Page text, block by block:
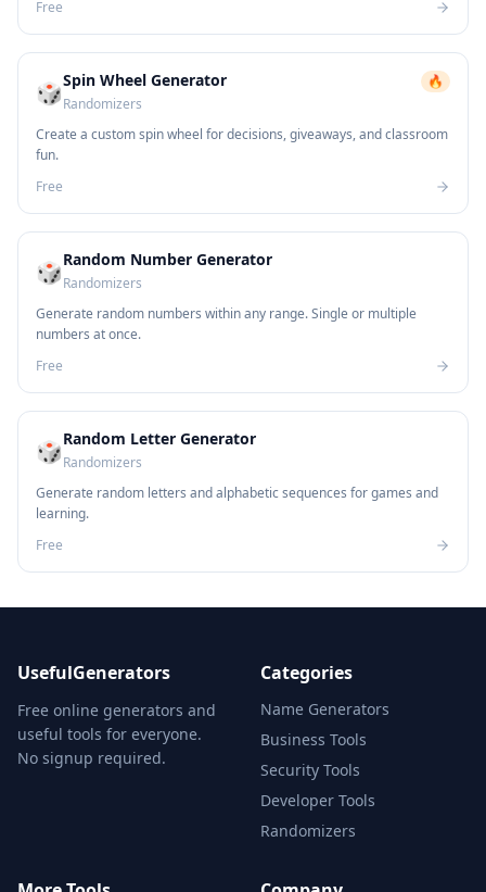
Free
🎲Spin Wheel Generator
Randomizers
🔥
Create a custom spin wheel for decisions, giveaways, and classroom
fun.
Free
🎲Random Number Generator
Randomizers
Generate random numbers within any range. Single or multiple
numbers at once.
Free
🎲Random Letter Generator
Randomizers
Generate random letters and alphabetic sequences for games and
learning.
Free
UsefulGenerators
Free online generators and
useful tools for everyone.
No signup required.
Categories
Name Generators
Business Tools
Security Tools
Developer Tools
Randomizers